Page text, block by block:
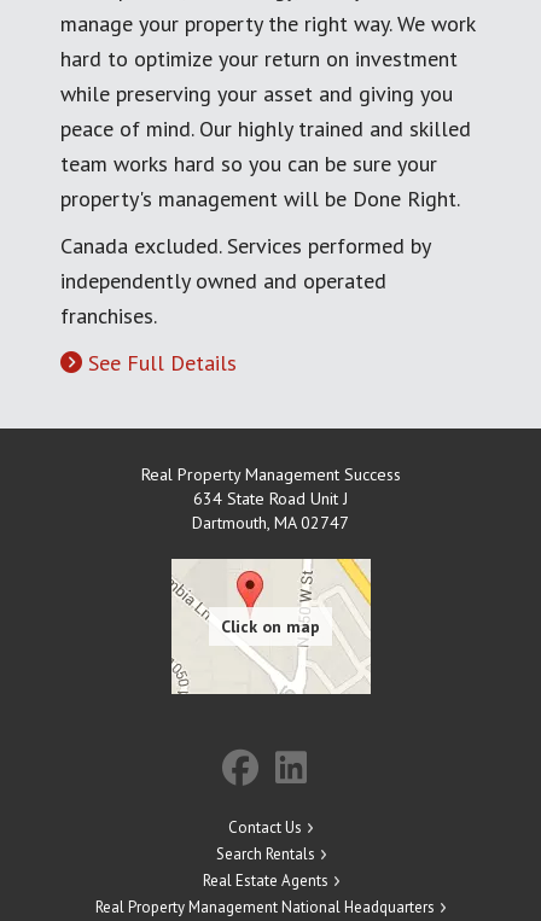
manage your property the right way. We work
hard to optimize your return on investment
while preserving your asset and giving you
peace of mind. Our highly trained and skilled
team works hard so you can be sure your
property's management will be Done Right.
Canada excluded. Services performed by
independently owned and operated
franchises.
See Full Details
Real Property Management Success
634 State Road Unit J
Dartmouth, MA 02747
Contact Us
Search Rentals
Real Estate Agents
Real Property Management National Headquarters